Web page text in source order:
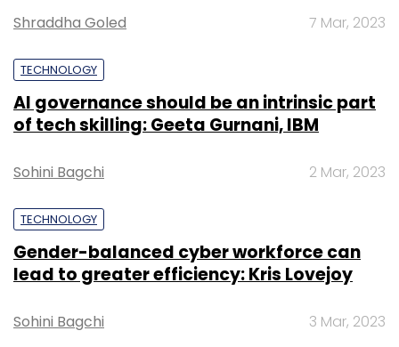
Shraddha Goled 7 Mar, 2023
TECHNOLOGY
AI governance should be an intrinsic part
of tech skilling: Geeta Gurnani, IBM
Sohini Bagchi 2 Mar, 2023
TECHNOLOGY
Gender-balanced cyber workforce can
lead to greater efficiency: Kris Lovejoy
Sohini Bagchi 3 Mar, 2023